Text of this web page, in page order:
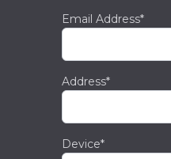
Email Address*
Address*
Device*